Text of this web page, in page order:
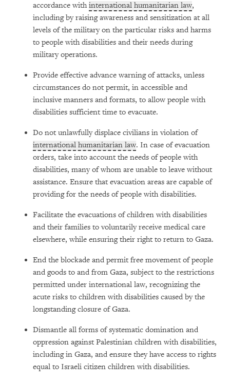
accordance withinternational humanitarian law,
including by raising awareness and sensitization at all
levels of the military on the particular risks and harms
to people with disabilities and their needs during
military operations.
Provide effective advance warning of attacks, unless
circumstances do not permit, in accessible and
inclusive manners and formats, to allow people with
disabilities sufficient time to evacuate.
Do not unlawfully displace civilians in violation of
international humanitarian law. In case of evacuation
orders, take into account the needs of people with
disabilities, many of whom are unable to leave without
assistance. Ensure that evacuation areas are capable of
providing for the needs of people with disabilities.
Facilitate the evacuations of children with disabilities
and their families to voluntarily receive medical care
elsewhere, while ensuring their right to return to Gaza.
End the blockade and permit free movement of people
and goods to and from Gaza, subject to the restrictions
permitted under international law, recognizing the
acute risks to children with disabilities caused by the
longstanding closure of Gaza.
Dismantle all forms of systematic domination and
oppression against Palestinian children with disabilities,
including in Gaza, and ensure they have access to rights
equal to Israeli citizen children with disabilities.